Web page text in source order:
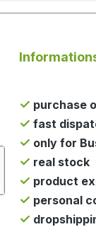
purchase
fast
only for
real stock
product
personal